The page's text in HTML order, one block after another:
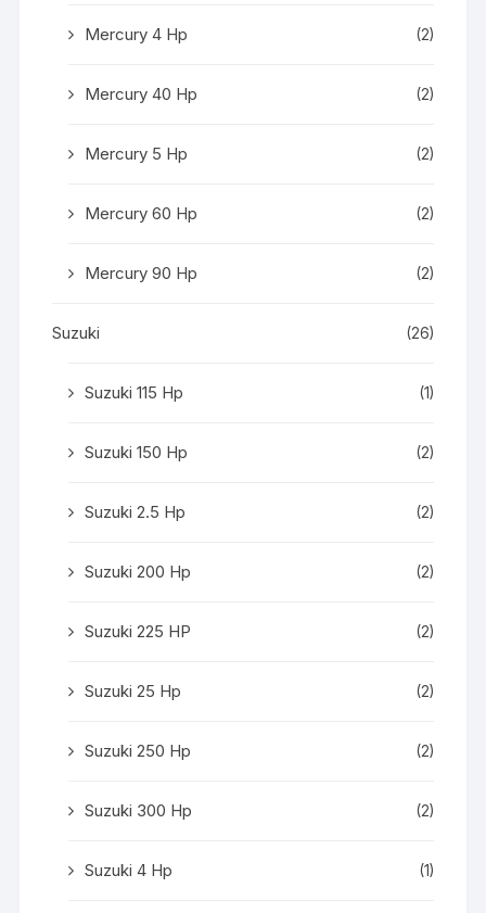
Mercury 4 Hp (2)
Mercury 40 Hp (2)
Mercury 5 Hp (2)
Mercury 60 Hp (2)
Mercury 90 Hp (2)
Suzuki (26)
Suzuki 115 Hp (1)
Suzuki 150 Hp (2)
Suzuki 2.5 Hp (2)
Suzuki 200 Hp (2)
Suzuki 225 HP (2)
Suzuki 25 Hp (2)
Suzuki 250 Hp (2)
Suzuki 300 Hp (2)
Suzuki 4 Hp (1)